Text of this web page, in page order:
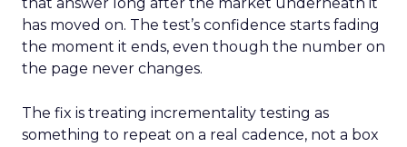
has moved on. The test’s confidence starts fading
the moment it ends, even though the number on
the page never changes.
The fix is treating incrementality testing as
something to repeat on a real cadence, not a box